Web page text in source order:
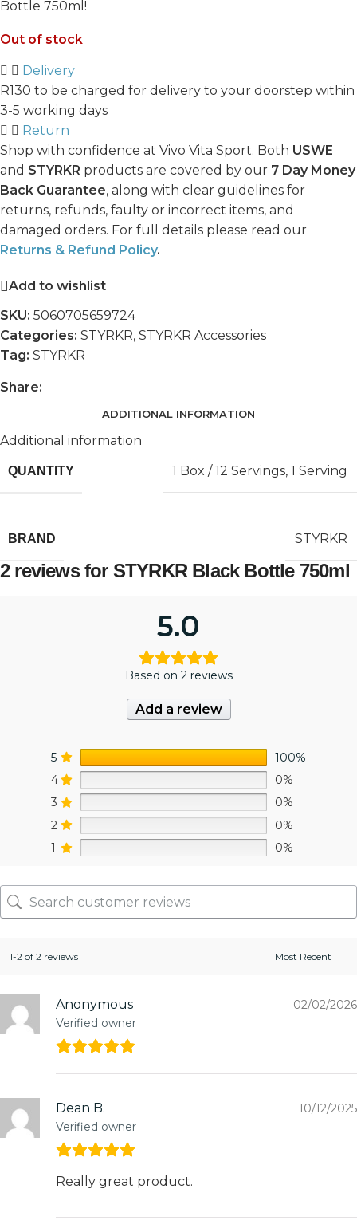
Bottle 750ml!
Out of stock
Delivery
R130 to be charged for delivery to your doorstep within
3-5 working days
Return
Shop with confidence at Vivo Vita Sport. Both USWE
and STYRKR products are covered by our 7 Day Money
Back Guarantee, along with clear guidelines for
returns, refunds, faulty or incorrect items, and
damaged orders. For full details please read our
Returns & Refund Policy.
Add to wishlist
SKU: 5060705659724
Categories: STYRKR, STYRKR Accessories
Tag: STYRKR
Share:
ADDITIONAL INFORMATION
Additional information
QUANTITY 1 Box / 12 Servings, 1 Serving
BRAND STYRKR
2 reviews for STYRKR Black Bottle 750ml
5.0
Based on 2 reviews
Add a review
5
100%
4
0%
3
0%
2
0%
1
0%
1-2 of 2 reviews
Anonymous
Verified owner
02/02/2026
Dean B.
Verified owner
10/12/2025
Really great product.